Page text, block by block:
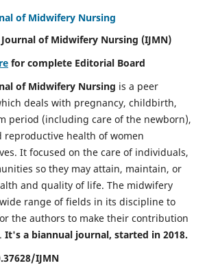
of Midwifery Nursing
of Midwifery Nursing (IJMN)
for complete Editorial Board
of Midwifery Nursing is a peer
deals with pregnancy, childbirth,
period (including care of the newborn),
reproductive health of women
It focused on the care of individuals,
so they may attain, maintain, or
and quality of life. The midwifery
range of fields in its discipline to
the authors to make their contribution
It's a biannual journal, started in 2018.
IJMN